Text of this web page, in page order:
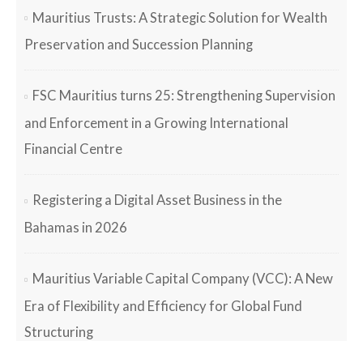
Mauritius Trusts: A Strategic Solution for Wealth
Preservation and Succession Planning
FSC Mauritius turns 25: Strengthening Supervision
and Enforcement in a Growing International
Financial Centre
Registering a Digital Asset Business in the
Bahamas in 2026
Mauritius Variable Capital Company (VCC): A New
Era of Flexibility and Efficiency for Global Fund
Structuring